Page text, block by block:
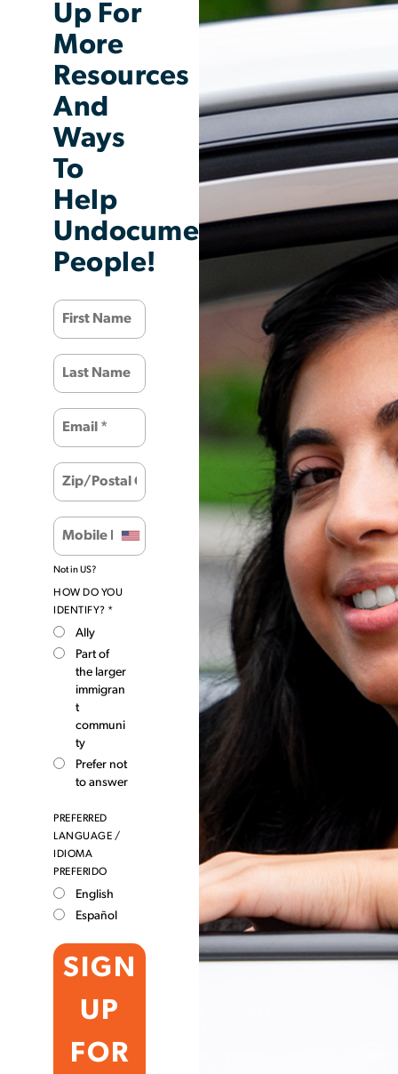
Up For
More
Resources
And
Ways
To
Help
Undocumented
People!
Not inUS?
HOW DO YOU
IDENTIFY? *
Ally
Part of
the larger
immigran
t
communi
ty
Prefer not
to answer
PREFERRED
LANGUAGE /
IDIOMA
PREFERIDO
English
Español